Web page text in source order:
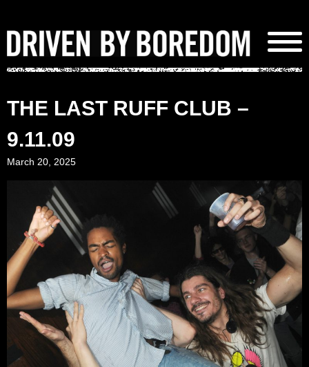
content
THE LAST RUFF CLUB –
9.11.09
March 20, 2025